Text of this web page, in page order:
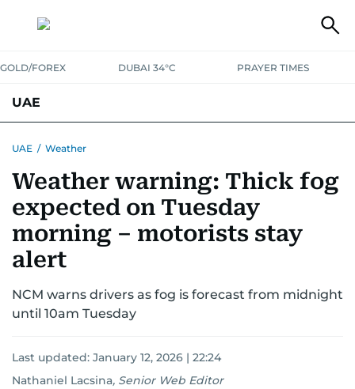
GOLD/FOREX DUBAI 34°C PRAYER TIMES
UAE
UNITED IN STRENGTHEDUCATIONCOURT & CRIME HEALTH
EMERGENCIESENVIRONMENTTRANSPORTWEATHER
UAE / Weather
Weather warning: Thick fog
expected on Tuesday
morning – motorists stay
alert
NCM warns drivers as fog is forecast from midnight
until 10am Tuesday
Last updated: January 12, 2026 | 22:24
Nathaniel Lacsina, Senior Web Editor